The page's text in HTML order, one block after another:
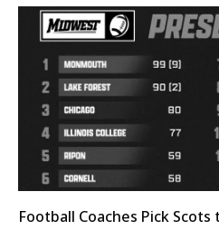
Football Coaches Pick Scots